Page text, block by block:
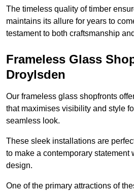
The timeless quality of timber
maintains its allure for years to
testament to both craftsmanship
Frameless Glass
Droylsden
Our frameless glass shopfronts
that maximises visibility and style
seamless look.
These sleek installations are
to make a contemporary statement
design.
One of the primary attractions of